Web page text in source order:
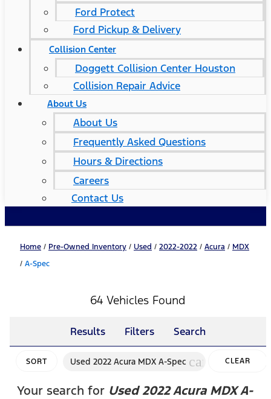
Ford Protect
Ford Pickup & Delivery
Collision Center
Doggett Collision Center Houston
Collision Repair Advice
About Us
About Us
Frequently Asked Questions
Hours & Directions
Careers
Contact Us
Home / Pre-Owned Inventory / Used / 2022-2022 / Acura / MDX
/ A-Spec
64 Vehicles Found
Results Filters Search
SORT Used 2022 Acura MDX A-Spec cancelCLEAR
Your search for Used 2022 Acura MDX A-